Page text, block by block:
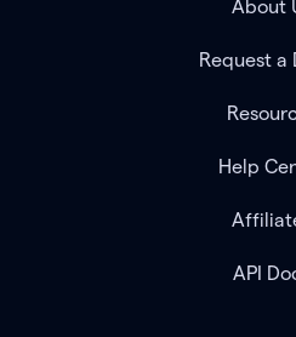
About
Request a
Help
API